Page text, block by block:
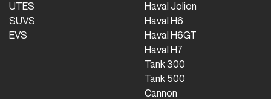
UTES
SUVS
EVS
Haval Jolion
Haval H6
Haval H6GT
Haval H7
Tank 300
Tank 500
Cannon